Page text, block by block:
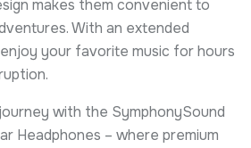
makes them convenient to
With an extended
your favorite music for hours
with the SymphonySound
Headphones – where premium